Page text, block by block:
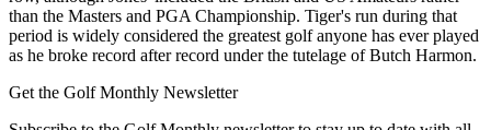
than the Masters and PGA Championship. Tiger's run during that
period is widely considered the greatest golf anyone has ever played
as he broke record after record under the tutelage of Butch Harmon.
Get the Golf Monthly Newsletter